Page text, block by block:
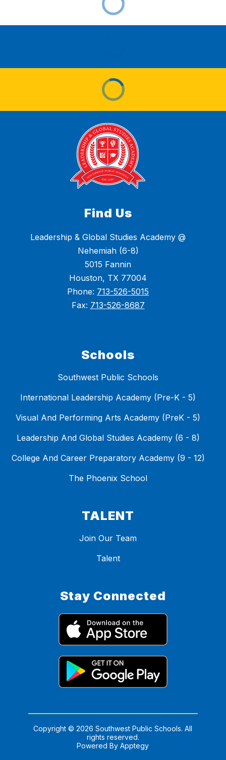
Find Us
Leadership & Global Studies Academy @
Nehemiah (6-8)
5015 Fannin
Houston, TX 77004
Phone: 713-526-5015
Fax: 713-526-8687
Schools
Southwest Public Schools
International Leadership Academy (Pre-K - 5)
Visual And Performing Arts Academy (PreK - 5)
Leadership And Global Studies Academy (6 - 8)
College And Career Preparatory Academy (9 - 12)
The Phoenix School
TALENT
Join Our Team
Talent
Stay Connected
Copyright © 2026 Southwest Public Schools. All
rights reserved.
Powered ByApptegy